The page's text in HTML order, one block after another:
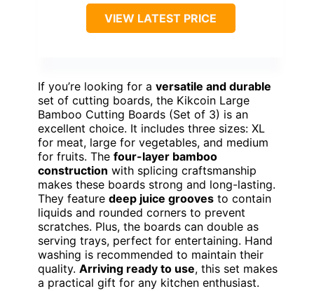
VIEW LATEST PRICE
If you’re looking for a versatile and durable
set of cutting boards, the Kikcoin Large
Bamboo Cutting Boards (Set of 3) is an
excellent choice. It includes three sizes: XL
for meat, large for vegetables, and medium
for fruits. The four-layer bamboo
construction with splicing craftsmanship
makes these boards strong and long-lasting.
They feature deep juice grooves to contain
liquids and rounded corners to prevent
scratches. Plus, the boards can double as
serving trays, perfect for entertaining. Hand
washing is recommended to maintain their
quality. Arriving ready to use, this set makes
a practical gift for any kitchen enthusiast.